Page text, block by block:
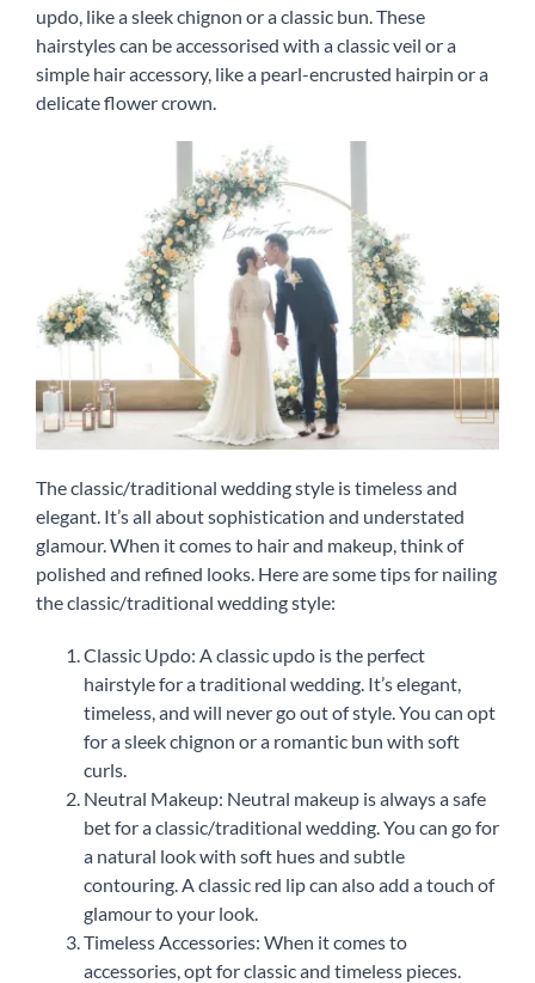
updo, like a sleek chignon or a classic bun. These
hairstyles can be accessorised with a classic veil or a
simple hair accessory, like a pearl-encrusted hairpin or a
delicate flower crown.
The classic/traditional wedding style is timeless and
elegant. It’s all about sophistication and understated
glamour. When it comes to hair and makeup, think of
polished and refined looks. Here are some tips for nailing
the classic/traditional wedding style:
Classic Updo: A classic updo is the perfect
hairstyle for a traditional wedding. It’s elegant,
timeless, and will never go out of style. You can opt
for a sleek chignon or a romantic bun with soft
curls.
Neutral Makeup: Neutral makeup is always a safe
bet for a classic/traditional wedding. You can go for
a natural look with soft hues and subtle
contouring. A classic red lip can also add a touch of
glamour to your look.
Timeless Accessories: When it comes to
accessories, opt for classic and timeless pieces.